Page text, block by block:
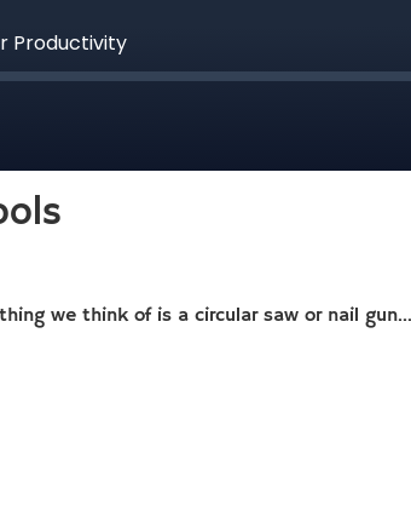
we think of is a circular saw or nail